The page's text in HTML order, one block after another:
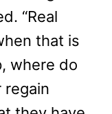
“Real
that is
where do
regain